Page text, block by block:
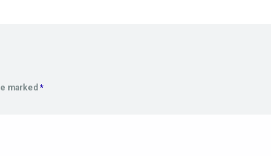
marked *